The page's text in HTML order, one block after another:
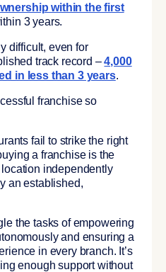
within the first
3 years.
difficult, even for
track record –4,000
in less than 3 years.
franchise so
fail to strike the right
a franchise is the
independently
an established,
the tasks of empowering
and ensuring a
in every branch. It’s
enough support without